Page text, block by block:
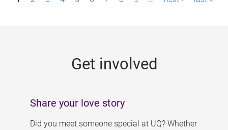
Get involved
Share your love story
Did you meet someone special at UQ? Whether